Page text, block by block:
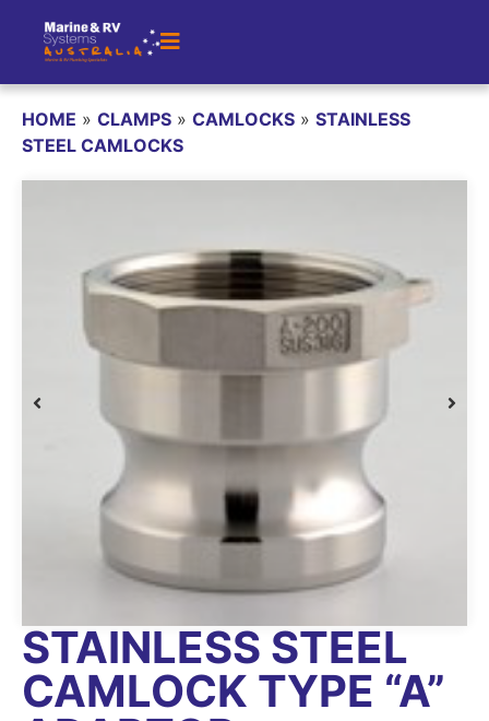
HOME » CLAMPS » CAMLOCKS » STAINLESS
STEEL CAMLOCKS
STAINLESS STEEL
CAMLOCK TYPE “A”